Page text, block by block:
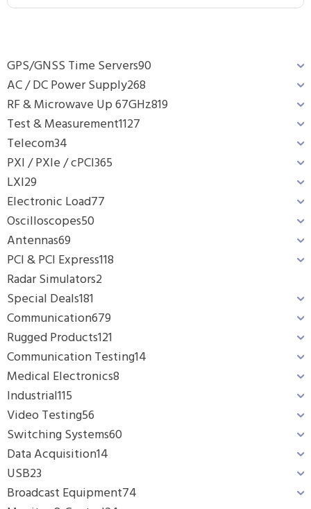
GPS/GNSS Time Servers90
AC / DC Power Supply268
RF & Microwave Up 67GHz819
Test & Measurement1127
Telecom34
PXI / PXIe / cPCI365
LXI29
Electronic Load77
Oscilloscopes50
Antennas69
PCI & PCI Express118
Radar Simulators2
Special Deals181
Communication679
Rugged Products121
Communication Testing14
Medical Electronics8
Industrial115
Video Testing56
Switching Systems60
Data Acquisition14
USB23
Broadcast Equipment74